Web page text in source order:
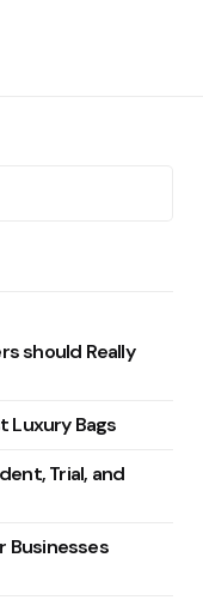
should Really
Luxury Bags
Trial, and
Businesses